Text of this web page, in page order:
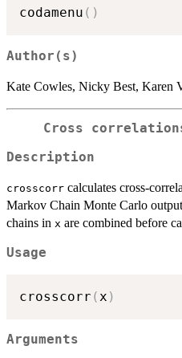
codamenu ( )
Author(s)
Kate Cowles, Nicky Best, Karen
Cross
Description
crosscorr calculates cross-
Markov Chain Monte Carlo
chains in x are combined before
Usage
crosscorr ( x )
Arguments